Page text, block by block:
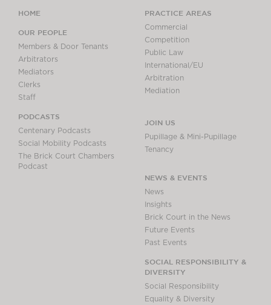
HOME
OUR PEOPLE
Members & Door Tenants
Arbitrators
Mediators
Clerks
Staff
PODCASTS
Centenary Podcasts
Social Mobility Podcasts
The Brick Court Chambers
Podcast
PRACTICE AREAS
Commercial
Competition
Public Law
International/EU
Arbitration
Mediation
JOIN US
Pupillage & Mini-Pupillage
Tenancy
NEWS & EVENTS
News
Insights
Brick Court in the News
Future Events
Past Events
SOCIAL RESPONSIBILITY &
DIVERSITY
Social Responsibility
Equality & Diversity